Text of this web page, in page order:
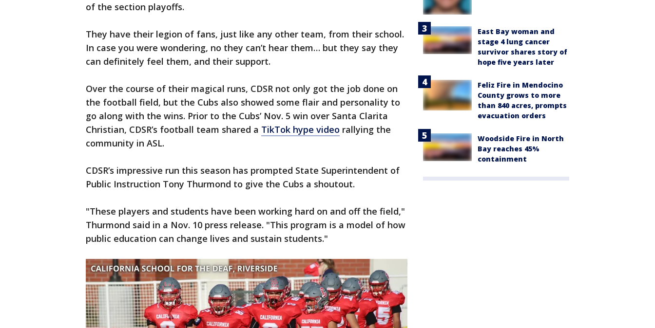
of the section playoffs.
They have their legion of fans, just like any other team, from their school.
In case you were wondering, no they can’t hear them… but they say they
can definitely feel them, and their support.
Over the course of their magical runs, CDSR not only got the job done on
the football field, but the Cubs also showed some flair and personality to
go along with the wins. Prior to the Cubs’ Nov. 5 win over Santa Clarita
Christian, CDSR’s football team shared a TikTok hype video rallying the
community in ASL.
CDSR’s impressive run this season has prompted State Superintendent of
Public Instruction Tony Thurmond to give the Cubs a shoutout.
"These players and students have been working hard on and off the field,"
Thurmond said in a Nov. 10 press release. "This program is a model of how
public education can change lives and sustain students."
East Bay woman and
stage 4 lung cancer
survivor shares story of
hope five years later
Feliz Fire in Mendocino
County grows to more
than 840 acres, prompts
evacuation orders
Woodside Fire in North
Bay reaches 45%
containment